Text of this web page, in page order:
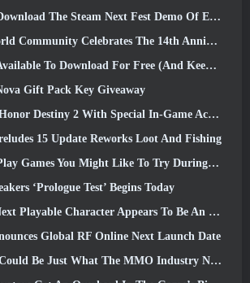
Steam Next Fest Demo Of Embers Of The Uncrowned Tomorrow
Celebrates The 14th Anniversary With A Mystery They Must Solve Together
To Download For Free (And Keep) For A Limited Time
Gift Pack Key Giveaway
Destiny 2 With Special In-Game Activity And Title
15 Update Reworks Loot And Fishing
Games You Might Like To Try During Bullet Fest
‘Prologue Test’ Begins Today
Character Appears To Be An Overworked Cyborg Crime Boss
Global RF Online Next Launch Date
Be Just What The MMO Industry Needs Right Now